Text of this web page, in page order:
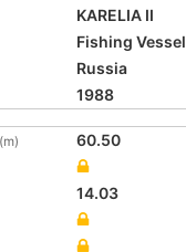
KARELIA II
Fishing Vessel
Russia
1988
(m)
60.50
14.03